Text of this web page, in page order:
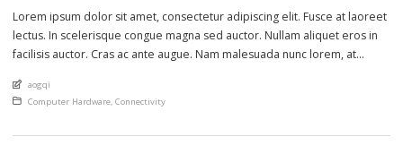
Lorem ipsum dolor sit amet, consectetur adipiscing elit. Fusce at laoreet
lectus. In scelerisque congue magna sed auctor. Nullam aliquet eros in
facilisis auctor. Cras ac ante augue. Nam malesuada nunc lorem, at
euismod eu nunc. Nullam sit amet molestie neque. Quisque rhoncus
ligula […]
An article by
aogqi
Posted in
Computer Hardware, Connectivity